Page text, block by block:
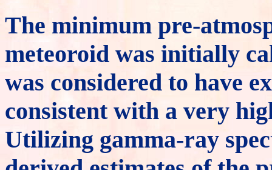
The minimum pre-
meteoroid was initially
was considered to have
consistent with a very
Utilizing gamma-ray